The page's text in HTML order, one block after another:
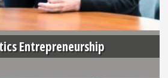
Entrepreneurship